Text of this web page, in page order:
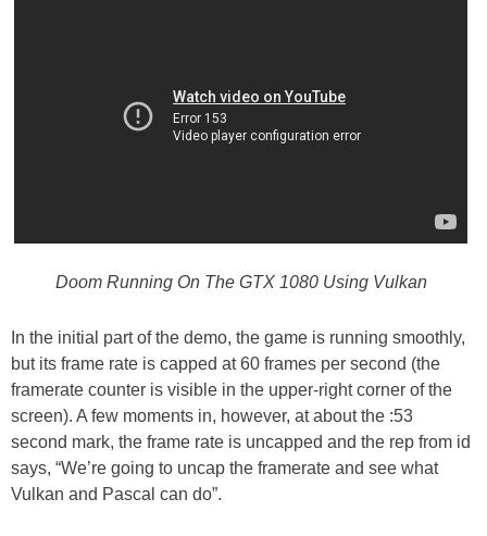
Doom Running On The GTX 1080 Using Vulkan
In the initial part of the demo, the game is running smoothly,
but its frame rate is capped at 60 frames per second (the
framerate counter is visible in the upper-right corner of the
screen). A few moments in, however, at about the :53
second mark, the frame rate is uncapped and the rep from id
says, “We’re going to uncap the framerate and see what
Vulkan and Pascal can do”.